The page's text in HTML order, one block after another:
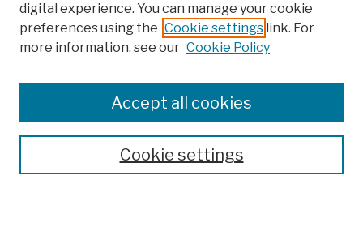
Colleges, Schools, Centers
Publications and Research
Theses, Dissertations, and Capstones
Open Educational Resources
digital experience. You can manage your cookie
preferences using the Cookie settings link. For
more information, see our Cookie Policy
Cookie settings
Accept all cookies